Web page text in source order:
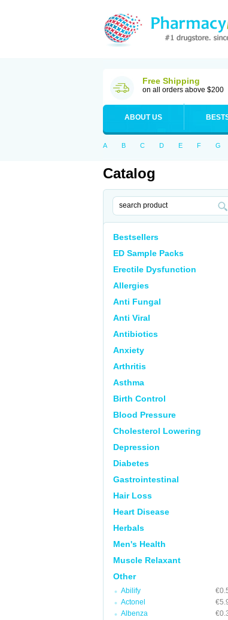
Free Shipping
on all orders above $200
ABOUT US
A B C D E F G
Catalog
Bestsellers
ED Sample Packs
Erectile Dysfunction
Allergies
Anti Fungal
Anti Viral
Antibiotics
Anxiety
Arthritis
Asthma
Birth Control
Blood Pressure
Cholesterol Lowering
Depression
Diabetes
Gastrointestinal
Hair Loss
Heart Disease
Herbals
Men's Health
Muscle Relaxant
Other
Abilify
Actonel
Albenza